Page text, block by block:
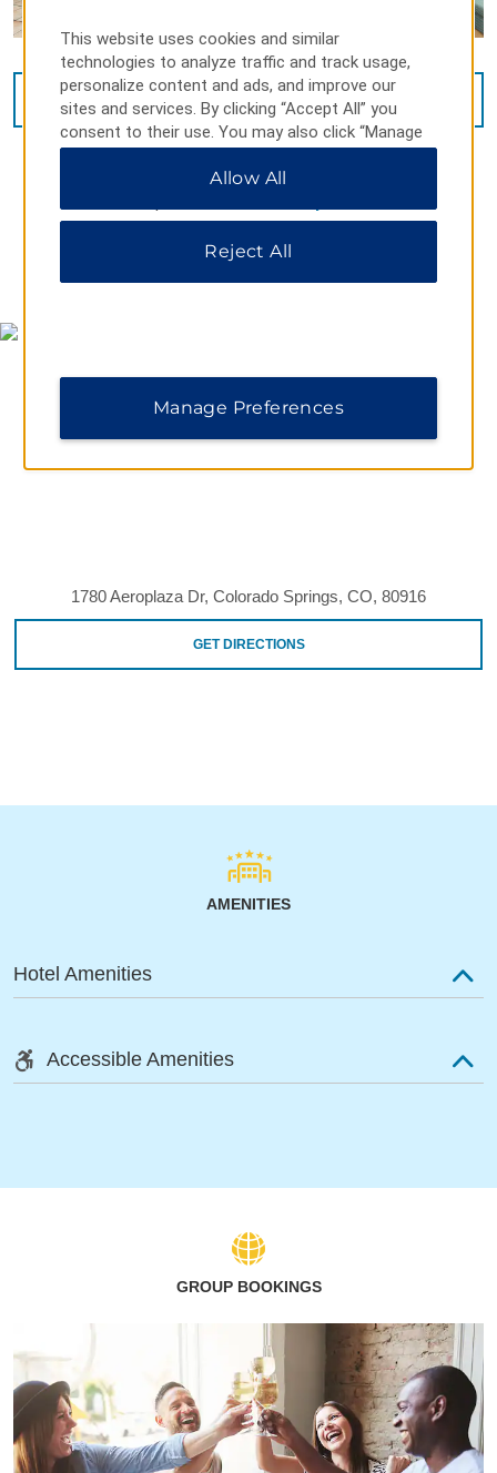
VIEW 15 PHOTOS
1780 Aeroplaza Dr, Colorado Springs, CO, 80916
GET DIRECTIONS
AMENITIES
Hotel Amenities
Accessible Amenities
GROUP BOOKINGS
This website uses cookies and similar
technologies to analyze traffic and track usage,
personalize content and ads, and improve our
sites and services. By clicking “Accept All” you
consent to their use. You may also click “Manage
Preferences” to customize your choices or “Reject
All” to allow only essential cookies. For additional
Allow All
Reject All
Manage Preferences